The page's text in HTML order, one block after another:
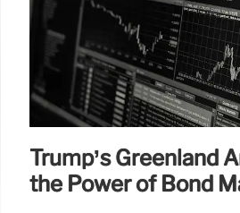
Trump’s Greenland
the Power of Bond